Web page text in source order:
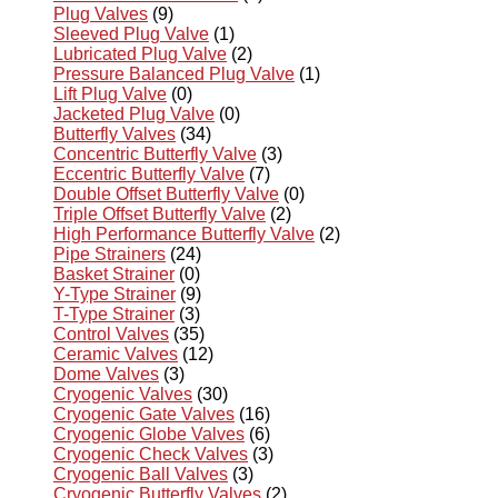
Plug Valves (9)
Sleeved Plug Valve (1)
Lubricated Plug Valve (2)
Pressure Balanced Plug Valve (1)
Lift Plug Valve (0)
Jacketed Plug Valve (0)
Butterfly Valves (34)
Concentric Butterfly Valve (3)
Eccentric Butterfly Valve (7)
Double Offset Butterfly Valve (0)
Triple Offset Butterfly Valve (2)
High Performance Butterfly Valve (2)
Pipe Strainers (24)
Basket Strainer (0)
Y-Type Strainer (9)
T-Type Strainer (3)
Control Valves (35)
Ceramic Valves (12)
Dome Valves (3)
Cryogenic Valves (30)
Cryogenic Gate Valves (16)
Cryogenic Globe Valves (6)
Cryogenic Check Valves (3)
Cryogenic Ball Valves (3)
Cryogenic Butterfly Valves (2)